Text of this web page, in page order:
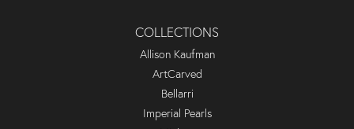
COLLECTIONS
Allison Kaufman
ArtCarved
Bellarri
Imperial Pearls